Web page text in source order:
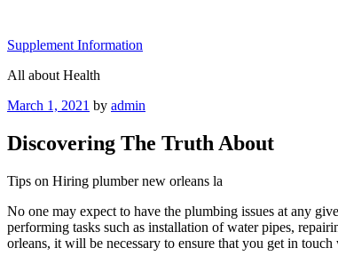
content
Supplement Information
All about Health
Posted
March 1, 2021 by admin
Discovering The Truth About
Tips on Hiring plumber new orleans la
No one may expect to have the plumbing issues at any
performing tasks such as installation of water pipes,
orleans, it will be necessary to ensure that you get in